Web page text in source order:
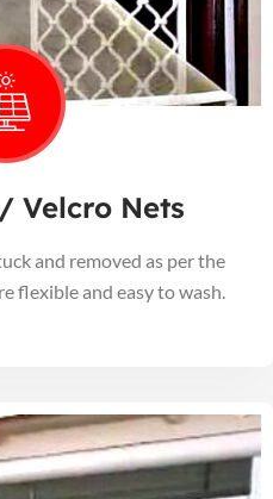
Velcro Nets
and removed as per the
flexible and easy to wash.